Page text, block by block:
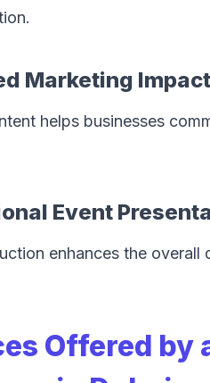
Marketing Impact
helps businesses
Event
enhances the
Offered by